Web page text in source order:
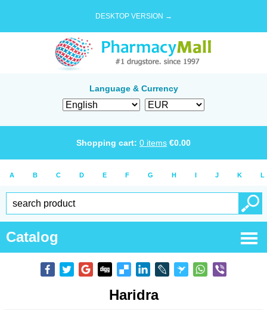
DESKTOP VERSION →
Language & Currency
Shopping cart: 0 items €0.00
A B C D E F G H I J K L
Catalog
Haridra